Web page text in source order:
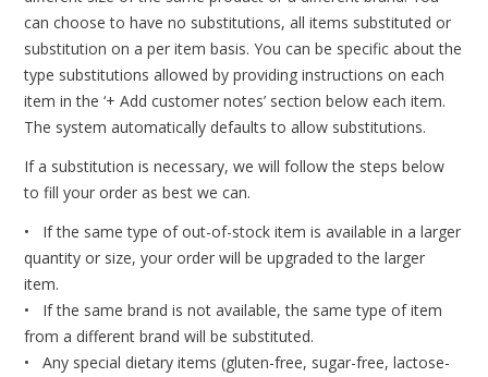
can choose to have no substitutions, all items substituted or
substitution on a per item basis. You can be specific about the
type substitutions allowed by providing instructions on each
item in the ‘+ Add customer notes’ section below each item.
The system automatically defaults to allow substitutions.
If a substitution is necessary, we will follow the steps below
to fill your order as best we can.
• If the same type of out-of-stock item is available in a larger
quantity or size, your order will be upgraded to the larger
item.
• If the same brand is not available, the same type of item
from a different brand will be substituted.
• Any special dietary items (gluten-free, sugar-free, lactose-